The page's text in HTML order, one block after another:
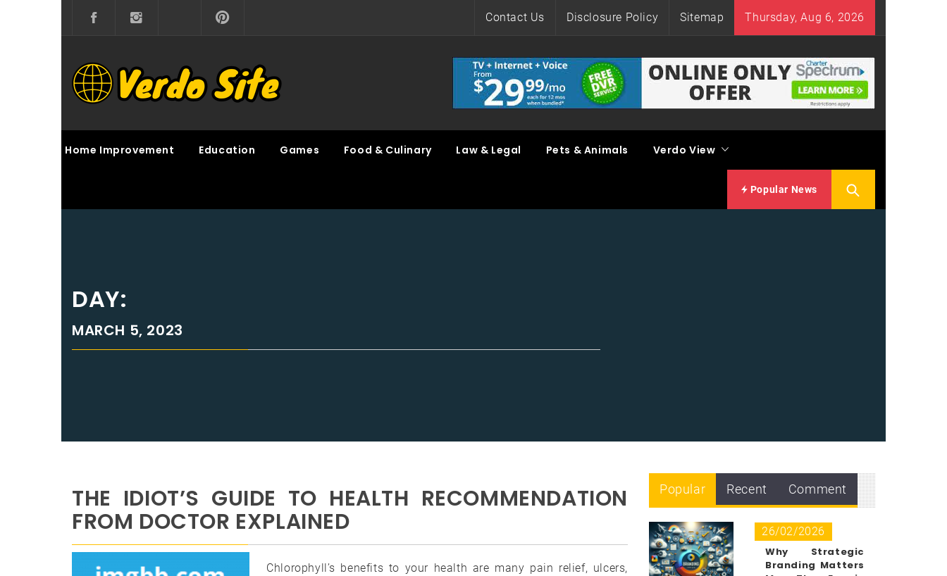
Contact Us Disclosure Policy Sitemap Thursday, Aug 6, 2026
VERDO SITE
Home Improvement Education Games Food & Culinary Law & Legal Pets & Animals Verdo View
Popular News
DAY:
MARCH 5, 2023
THE IDIOT’S GUIDE TO HEALTH RECOMMENDATION
FROM DOCTOR EXPLAINED
Chlorophyll’s benefits to your health are many pain relief, ulcers,
Popular Recent Comment
26/02/2026
Why Strategic
Branding Matters